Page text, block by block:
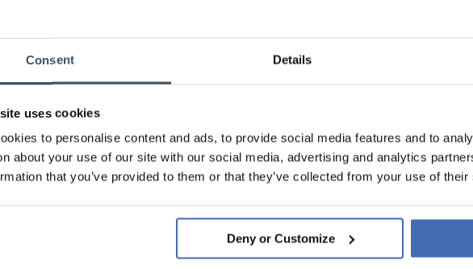
Consent Details
uses cookies
to personalise content and ads, to provide social media features and to
about your use of our site with our social media, advertising and analytics
that you’ve provided to them or that they’ve collected from your use of
Deny or Customize
CHF 79.00